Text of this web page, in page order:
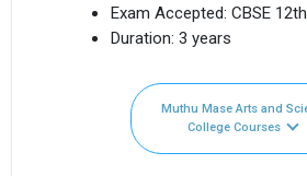
Exam Accepted: CBSE
Duration: 3 years
Muthu Mase Arts and
College Courses